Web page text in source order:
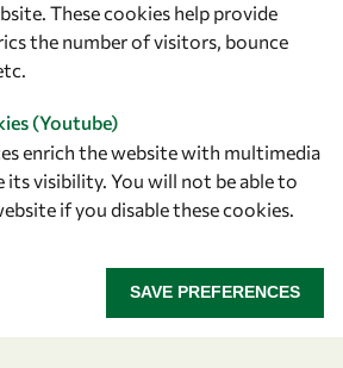
These cookies help provide
the number of visitors, bounce
(Youtube)
enrich the website with multimedia
its visibility. You will not be able to
if you disable these cookies.
SAVE PREFERENCES